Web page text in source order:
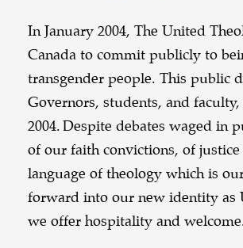
In January 2004, The United
Canada to commit publicly to
transgender people. This public
Governors, students, and
2004. Despite debates waged in
of our faith convictions, of
language of theology which is
forward into our new identity as
we offer hospitality and